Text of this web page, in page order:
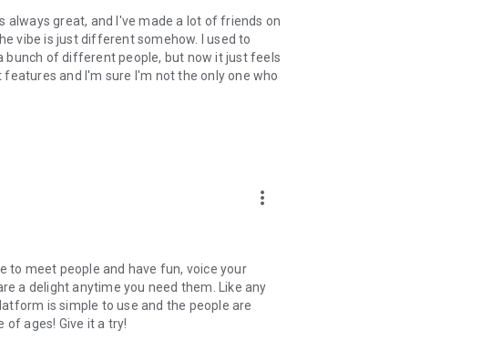
great, and I've made a lot of friends on
vibe is just different somehow. I used to
bunch of different people, but now it just feels
features and I'm sure I'm not the only one who
more_vert
to meet people and have fun, voice your
a delight anytime you need them. Like any
is simple to use and the people are
of ages! Give it a try!